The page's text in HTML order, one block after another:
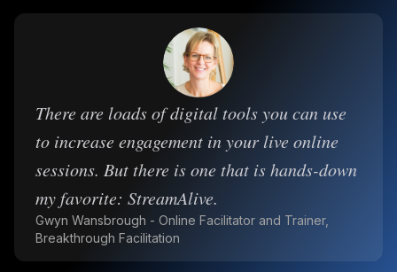
There are loads of digital tools you can use
to increase engagement in your live online
sessions. But there is one that is hands-down
my favorite: StreamAlive.
Gwyn Wansbrough - Online Facilitator and Trainer,
Breakthrough Facilitation